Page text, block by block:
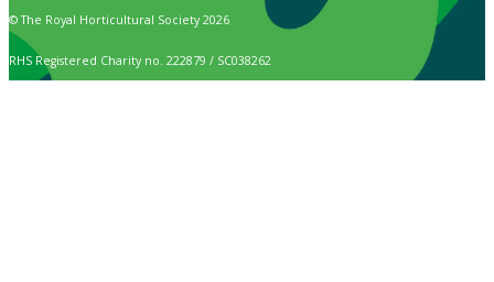
© The Royal Horticultural Society 2026
RHS Registered Charity no. 222879 / SC038262